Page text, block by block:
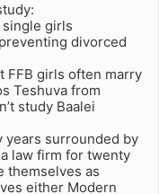
single girls
divorced
FFB girls often marry
Teshuva from
study Baalei
years surrounded by
law firm for twenty
themselves as
either Modern